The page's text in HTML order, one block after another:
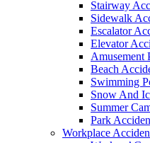
Stairway
Sidewalk
Escalator
Elevator
Amusement
Beach
Swimming
Snow And
Summer
Park
Workplace